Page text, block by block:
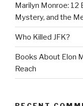
Marilyn Monroe:
Mystery, and the
Who Killed JFK?
Books About Elon
Reach